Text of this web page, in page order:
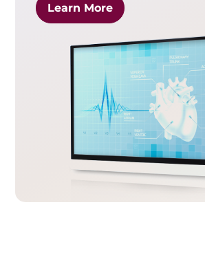
Learn More